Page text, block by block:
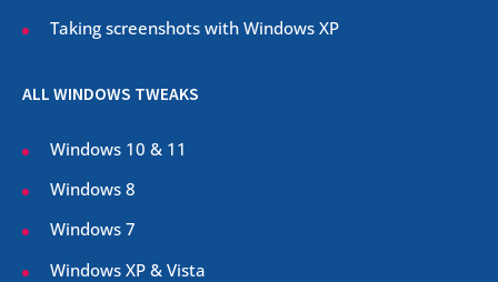
Taking screenshots with Windows XP
ALL WINDOWS TWEAKS
Windows 10 & 11
Windows 8
Windows 7
Windows XP & Vista